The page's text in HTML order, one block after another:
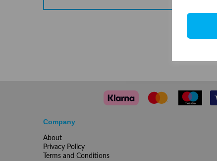
Company
About
Privacy Policy
Terms and Conditions